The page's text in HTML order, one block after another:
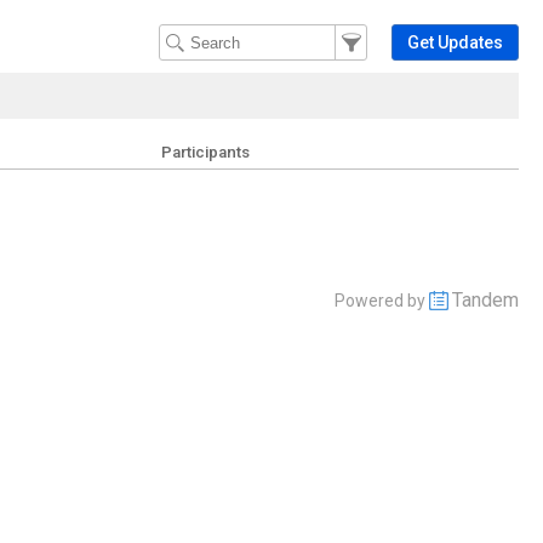
Filter Events
Filter the events that get
Get Updates
Participants
Powered by Tandem